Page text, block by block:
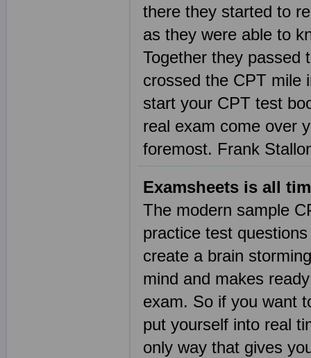
there they started to
as they were able to
Together they passed
crossed the CPT mile
start your CPT test
real exam come over
foremost. Frank
Examsheets is all
The modern sample
practice test
create a brain
mind and makes
exam. So if you want
put yourself into real
only way that gives